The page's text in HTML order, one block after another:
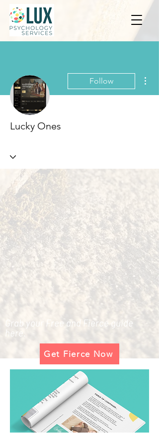
Follow
Lucky Ones
Grab your Free and Fierce guide
here.
Get Fierce Now